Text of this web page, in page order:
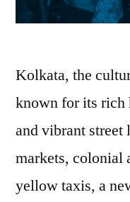
Kolkata, the
known for its rich
and vibrant
markets, colonial
yellow taxis, a